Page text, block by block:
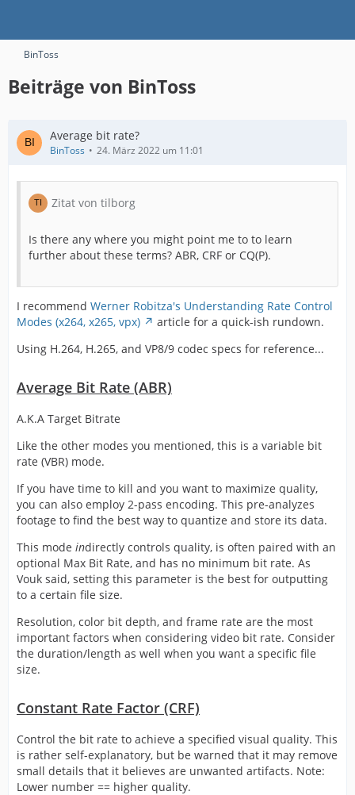
BinToss
Beiträge von BinToss
Average bit rate?
BinToss 24. März 2022 um 11:01
Zitat von tilborg
Is there any where you might point me to to learn
further about these terms? ABR, CRF or CQ(P).
I recommend Werner Robitza's Understanding Rate Control
Modes (x264, x265, vpx)
article for a quick-ish rundown.
Using H.264, H.265, and VP8/9 codec specs for reference...
Average Bit Rate (ABR)
A.K.A Target Bitrate
Like the other modes you mentioned, this is a variable bit
rate (VBR) mode.
If you have time to kill and you want to maximize quality,
you can also employ 2-pass encoding. This pre-analyzes
footage to find the best way to quantize and store its data.
This mode indirectly controls quality, is often paired with an
optional Max Bit Rate, and has no minimum bit rate. As
Vouk said, setting this parameter is the best for outputting
to a certain file size.
Resolution, color bit depth, and frame rate are the most
important factors when considering video bit rate. Consider
the duration/length as well when you want a specific file
size.
Constant Rate Factor (CRF)
Control the bit rate to achieve a specified visual quality. This
is rather self-explanatory, but be warned that it may remove
small details that it believes are unwanted artifacts. Note:
Lower number == higher quality.